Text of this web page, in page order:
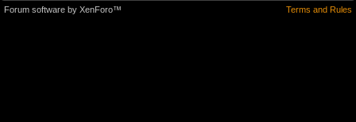
Terms and Rules
Forum software by XenForo™